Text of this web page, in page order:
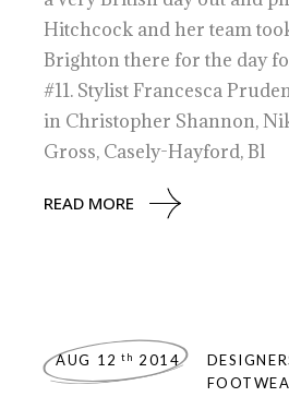
Hitchcock and her team
Brighton there for the day
#11. Stylist Francesca
in Christopher Shannon,
Gross, Casely-Hayford, Bl
READ MORE
AUG 12 th 2014